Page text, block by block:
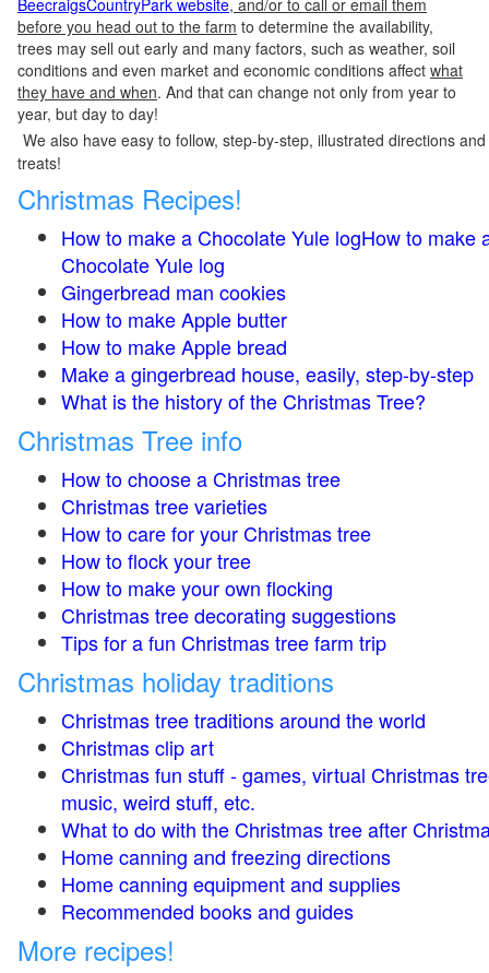
BeecraigsCountryPark website, and/or to call or email them
before you head out to the farm to determine the availability,
trees may sell out early and many factors, such as weather, soil
conditions and even market and economic conditions affect what
they have and when. And that can change not only from year to
year, but day to day!
We also have easy to follow, step-by-step, illustrated directions
treats!
Christmas Recipes!
How to make a Chocolate Yule logHow to make
Chocolate Yule log
Gingerbread man cookies
How to make Apple butter
How to make Apple bread
Make a gingerbread house, easily, step-by-step
What is the history of the Christmas Tree?
Christmas Tree info
How to choose a Christmas tree
Christmas tree varieties
How to care for your Christmas tree
How to flock your tree
How to make your own flocking
Christmas tree decorating suggestions
Tips for a fun Christmas tree farm trip
Christmas holiday traditions
Christmas tree traditions around the world
Christmas clip art
Christmas fun stuff - games, virtual Christmas
music, weird stuff, etc.
What to do with the Christmas tree after
Home canning and freezing directions
Home canning equipment and supplies
Recommended books and guides
More recipes!